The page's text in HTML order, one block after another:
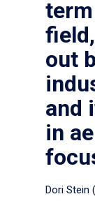
out
and
in
Dori Stein